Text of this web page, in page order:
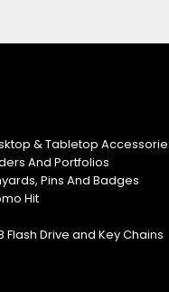
& Tabletop
And Portfolios
Pins And Badges
Hit
Flash Drive and Key Chains